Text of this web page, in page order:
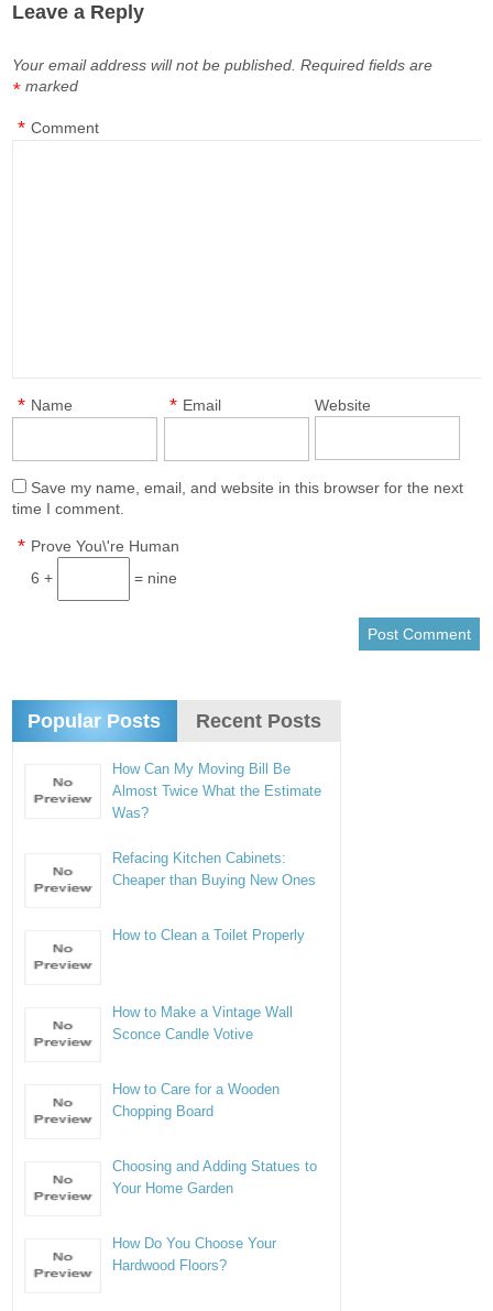
Leave a Reply
Your email address will not be published. Required fields are
marked
*
Comment
*
Name
* Email
* Website
Save my name, email, and website in this browser for the next
time I comment.
Prove You\'re Human
*
6 + = nine
Popular Posts Recent Posts
How Can My Moving Bill Be
Almost Twice What the Estimate
Was?
Refacing Kitchen Cabinets:
Cheaper than Buying New Ones
How to Clean a Toilet Properly
How to Make a Vintage Wall
Sconce Candle Votive
How to Care for a Wooden
Chopping Board
Choosing and Adding Statues to
Your Home Garden
How Do You Choose Your
Hardwood Floors?